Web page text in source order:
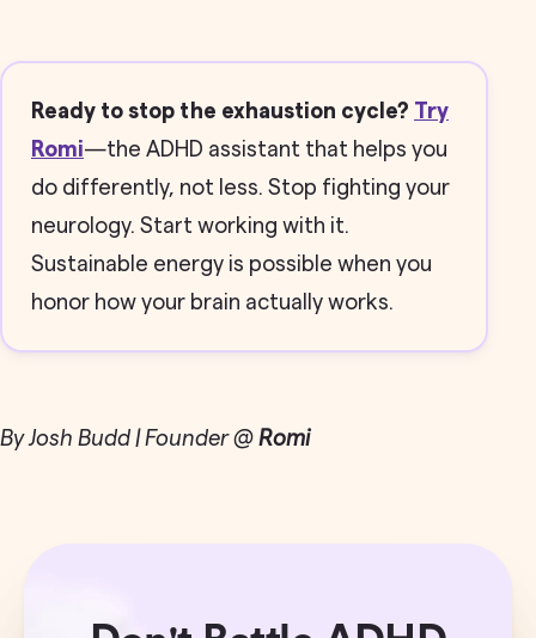
Ready to stop the exhaustion cycle? Try
Romi—the ADHD assistant that helps you
do differently, not less. Stop fighting your
neurology. Start working with it.
Sustainable energy is possible when you
honor how your brain actually works.
By Josh Budd | Founder @ Romi